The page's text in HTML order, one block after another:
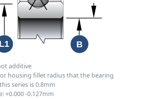
additive
housing fillet radius that the bearing
series is 0.8mm
+0.000-0.127mm